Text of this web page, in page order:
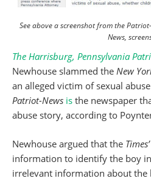
See above a screenshot from the
News,
The Harrisburg, Pennsylvania
Newhouse slammed the New
an alleged victim of sexual
Patriot-News is the newspaper
abuse story, according to
Newhouse argued that the Times’
information to identify the boy
irrelevant information about the